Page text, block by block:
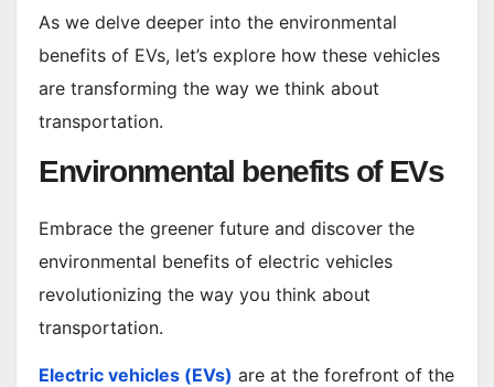
As we delve deeper into the environmental
benefits of EVs, let’s explore how these vehicles
are transforming the way we think about
transportation.
Environmental benefits of EVs
Embrace the greener future and discover the
environmental benefits of electric vehicles
revolutionizing the way you think about
transportation.
Electric vehicles (EVs) are at the forefront of the